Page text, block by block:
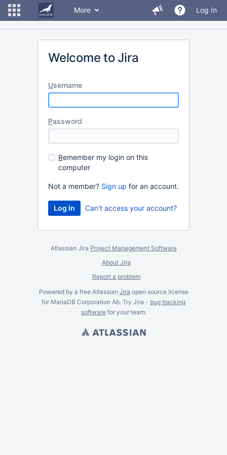
More Log In
Welcome to Jira
Username
Password
Remember my login on this
computer
Not a member? Sign up for an account.
Can't access your account?
Atlassian Jira Project Management Software
About Jira
Report a problem
Powered by a free Atlassian Jira open source license
for MariaDB Corporation Ab. Try Jira - bug tracking
softwarefor yourteam.